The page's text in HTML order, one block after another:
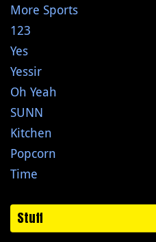
More Sports
123
Yes
Yessir
Oh Yeah
SUNN
Kitchen
Popcorn
Time
Stuff